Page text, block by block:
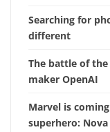
Searching for
different
The battle of the
maker OpenAI
Marvel is
superhero: Nova